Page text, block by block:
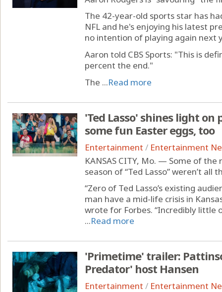
The 42-year-old sports star has
NFL and he's enjoying his latest
no intention of playing again next
Aaron told CBS Sports: "This is
percent the end."
The ...Read more
'Ted Lasso' shines light on
some fun Easter eggs, too
Entertainment / Entertainment
KANSAS CITY, Mo. — Some of
season of “Ted Lasso” weren’t all
“Zero of Ted Lasso’s existing
man have a mid-life crisis in
wrote for Forbes. “Incredibly little
...Read more
'Primetime' trailer:
Predator' host Hansen
Entertainment / Entertainment